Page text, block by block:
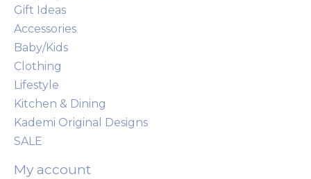
Gift Ideas
Accessories
Baby/Kids
Clothing
Lifestyle
Kitchen & Dining
Kademi Original Designs
SALE
My account